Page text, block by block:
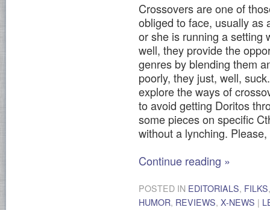
Crossovers are one of
obliged to face, usually as
or she is running a setting
well, they provide the
genres by blending them
poorly, they just, well,
explore the ways of
to avoid getting Doritos
some pieces on specific
without a lynching.
Continue reading »
POSTED IN EDITORIALS, FILKS
HUMOR, REVIEWS, X-NEWS |